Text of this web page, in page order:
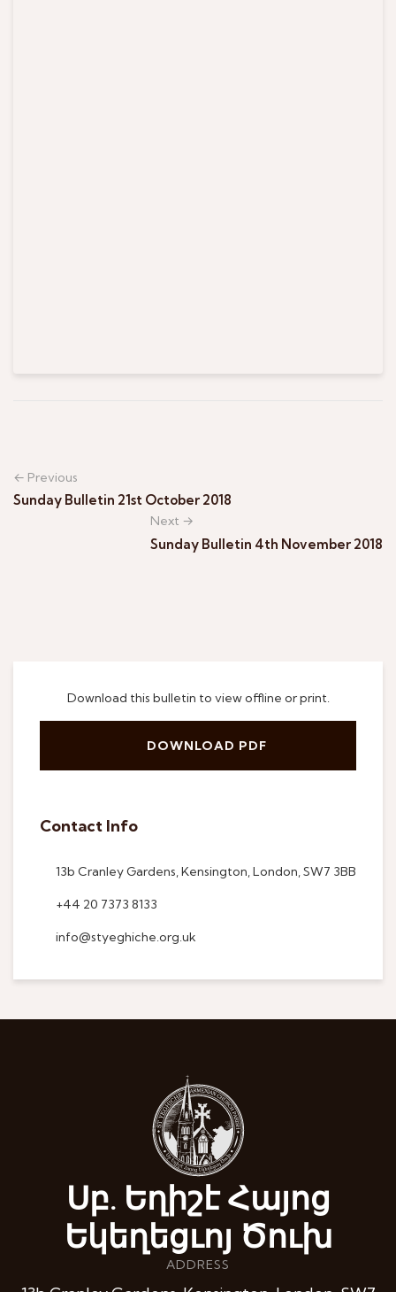
Download this bulletin to view offline or print.
DOWNLOAD PDF
Contact Info
13b Cranley Gardens, Kensington, London, SW7 3BB
+44 20 7373 8133
info@styeghiche.org.uk
← Previous
Sunday Bulletin 21st October 2018
Next →
Sunday Bulletin 4th November 2018
Սբ. Եղիշէ Հայոց
Եկեղեցւոյ Ծուխ
ADDRESS